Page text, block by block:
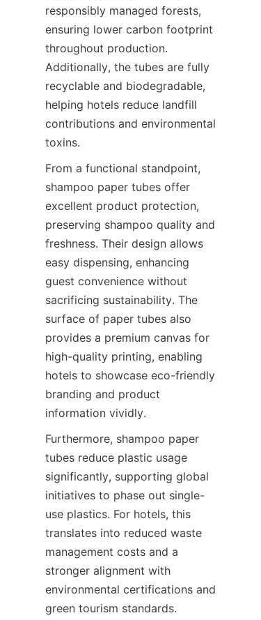
responsibly managed forests,
ensuring lower carbon footprint
throughout production.
Additionally, the tubes are fully
recyclable and biodegradable,
helping hotels reduce landfill
contributions and environmental
toxins.
From a functional standpoint,
shampoo paper tubes offer
excellent product protection,
preserving shampoo quality and
freshness. Their design allows
easy dispensing, enhancing
guest convenience without
sacrificing sustainability. The
surface of paper tubes also
provides a premium canvas for
high-quality printing, enabling
hotels to showcase eco-friendly
branding and product
information vividly.
Furthermore, shampoo paper
tubes reduce plastic usage
significantly, supporting global
initiatives to phase out single-
use plastics. For hotels, this
translates into reduced waste
management costs and a
stronger alignment with
environmental certifications and
green tourism standards.